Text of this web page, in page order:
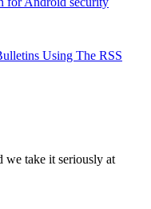
Using The RSS
we take it seriously at